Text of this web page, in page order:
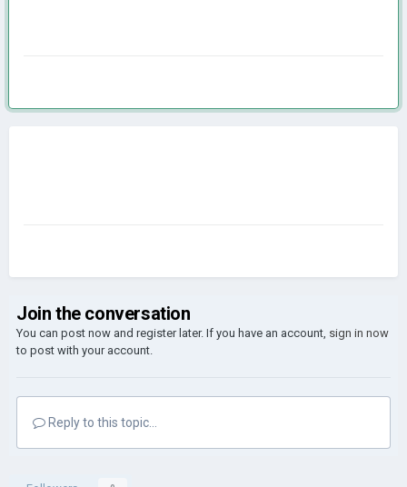
Join the conversation
You can post now and register later. If you have an account, sign in now
to post with your account.
Reply to this topic...